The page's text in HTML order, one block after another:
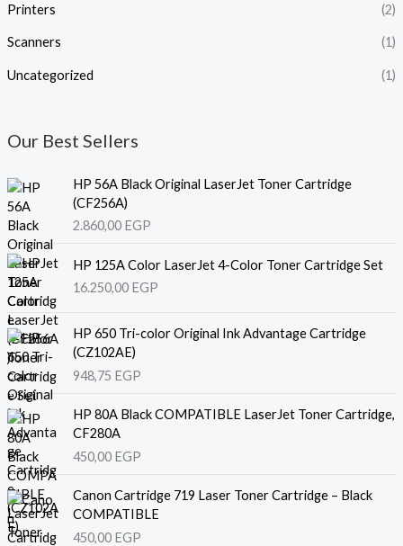
Printers (2)
Scanners (1)
Uncategorized (1)
Our Best Sellers
HP 56A Black Original LaserJet Toner Cartridge
(CF256A)
2.860,00 EGP
HP 125A Color LaserJet 4-Color Toner Cartridge Set
16.250,00 EGP
HP 650 Tri-color Original Ink Advantage Cartridge
(CZ102AE)
948,75 EGP
HP 80A Black COMPATIBLE LaserJet Toner Cartridge,
CF280A
450,00 EGP
Canon Cartridge 719 Laser Toner Cartridge – Black
COMPATIBLE
450,00 EGP